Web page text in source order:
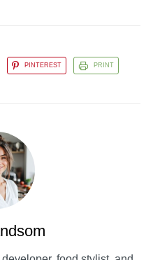
PINTEREST PRINT